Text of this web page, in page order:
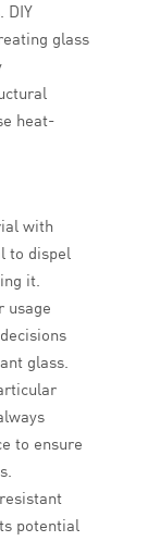
DIY
glass
heat-
with
to dispel
it.
usage
glass.
to ensure
potential